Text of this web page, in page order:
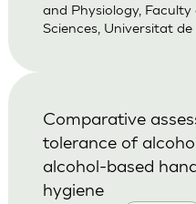
and Physiology,
Sciences, Universitat
Comparative
tolerance of
alcohol-based
hygiene